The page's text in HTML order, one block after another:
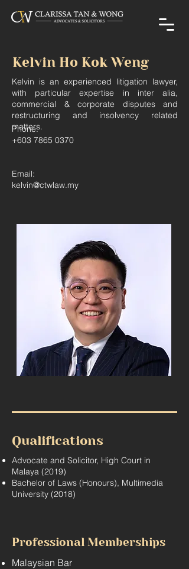
Kelvin Ho Kok Weng
Kelvin is an experienced litigation lawyer,
with particular expertise in inter alia,
commercial & corporate disputes and
restructuring and insolvency related
matters.
Phone:
+603 7865 0370
Email:
kelvin@ctwlaw.my
Qualifications
Advocate and Solicitor, High Court in
Malaya (2019)
Bachelor of Laws (Honours), Multimedia
University (2018)
Professional Memberships
Malaysian Bar